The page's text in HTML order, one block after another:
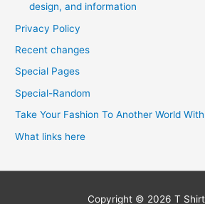
design, and information
Privacy Policy
Recent changes
Special Pages
Special-Random
Take Your Fashion To Another World
What links here
Copyright © 2026 T